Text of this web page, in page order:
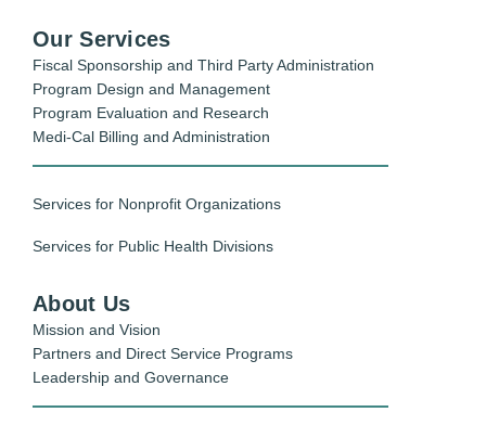
Our Services
Fiscal Sponsorship and Third Party Administration
Program Design and Management
Program Evaluation and Research
Medi-Cal Billing and Administration
Services for Nonprofit Organizations
Services for Public Health Divisions
About Us
Mission and Vision
Partners and Direct Service Programs
Leadership and Governance